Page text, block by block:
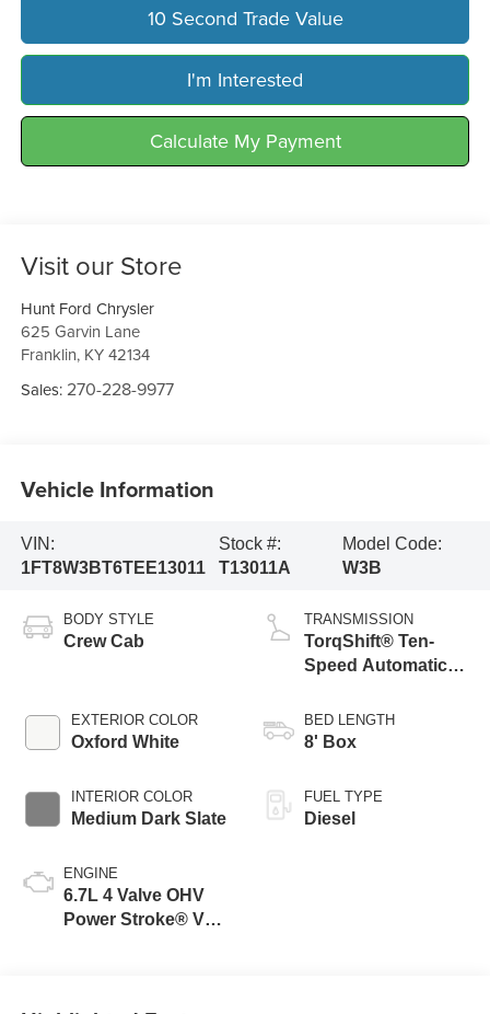
10 Second Trade Value
I'm Interested
Calculate My Payment
Visit our Store
Hunt Ford Chrysler
625 Garvin Lane
Franklin, KY 42134
Sales:270-228-9977
Vehicle Information
VIN:
1FT8W3BT6TEE13011
Stock #:
T13011A
Model Code:
W3B
BODY STYLE
Crew Cab
EXTERIOR COLOR
Oxford White
INTERIOR COLOR
Medium Dark Slate
ENGINE
6.7L 4 Valve OHV
Power Stroke® V8
TRANSMISSION
TorqShift® Ten-
Speed Automatic
Selectable Drive
Modes
BED LENGTH
8' Box
FUEL TYPE
Diesel